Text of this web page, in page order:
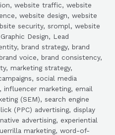
website traffic, website
website design, website
security, srompl, website
Design, Lead
brand strategy, brand
voice, brand consistency,
marketing strategy,
social media
marketing, email
(SEM), search engine
(PPC) advertising, display
advertising, experiential
marketing, word-of-